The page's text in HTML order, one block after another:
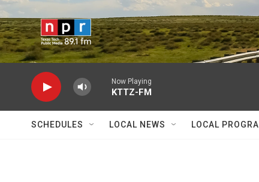
Skip to main content
Now Playing
KTTZ-FM
SCHEDULES LOCAL NEWS LOCAL